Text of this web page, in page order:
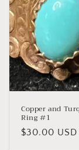
Copper and
Ring #1
Regular
$30.00 USD